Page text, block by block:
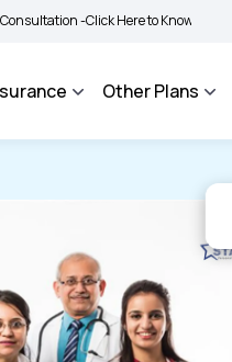
-Click Here to Know More | BIMA
Other Plans